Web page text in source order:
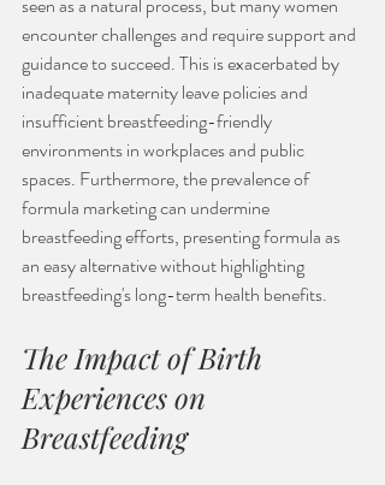
encounter challenges and require support and
guidance to succeed. This is exacerbated by
inadequate maternity leave policies and
insufficient breastfeeding-friendly
environments in workplaces and public
spaces. Furthermore, the prevalence of
formula marketing can undermine
breastfeeding efforts, presenting formula as
an easy alternative without highlighting
breastfeeding's long-term health benefits.
The Impact of Birth
Experiences on
Breastfeeding